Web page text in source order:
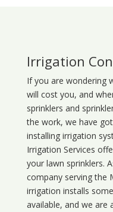
Irrigation
If you are wondering
will cost you, and
sprinklers and
the work, we have
installing irrigation
Irrigation Services
your lawn sprinklers.
company serving the
irrigation installs
available, and we are